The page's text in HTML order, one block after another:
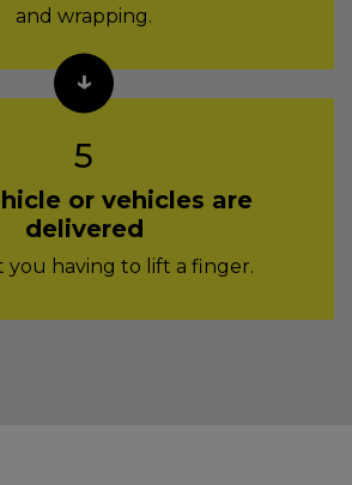
and wrapping.
5
or vehicles are
delivered
you having to lift a finger.